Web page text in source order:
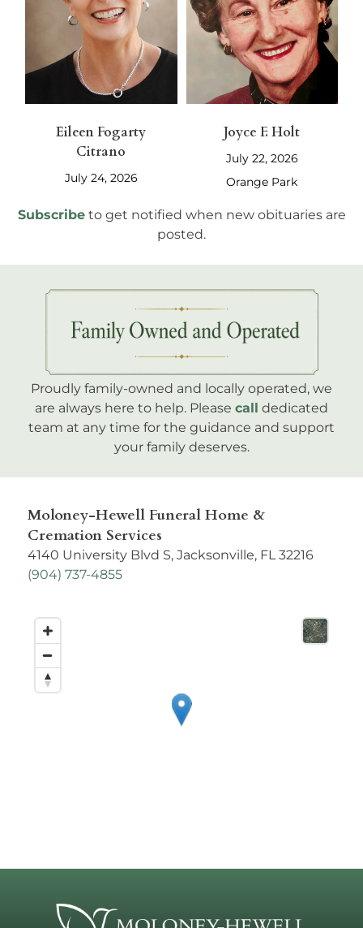
Eileen Fogarty
Citrano
July 24, 2026
Joyce F. Holt
July 22, 2026
Orange Park
Subscribe to get notified when new obituaries are
posted.
Proudly family-owned and locally operated, we
are always here to help. Please call dedicated
team at any time for the guidance and support
your family deserves.
Moloney-Hewell Funeral Home &
Cremation Services
4140 University Blvd S, Jacksonville, FL 32216
(904) 737-4855